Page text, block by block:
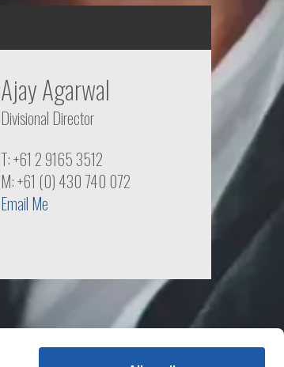
Ajay Agarwal
Divisional Director
T: +61 2 9165 3512
M: +61 (0) 430 740 072
Email Me